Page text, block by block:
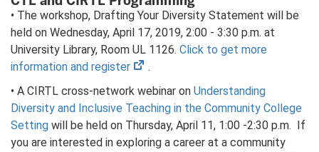
• The workshop, Drafting Your Diversity Statement will be
held on Wednesday, April 17, 2019, 2:00 - 3:30 p.m. at
University Library, Room UL 1126. Click to get more
information and register
(opens
new
tab)
.
• A CIRTL cross-network webinar on Understanding
Diversity and Inclusive Teaching in the Community College
Setting will be held on Thursday, April 11, 1:00 -2:30 p.m. If
you are interested in exploring a career at a community